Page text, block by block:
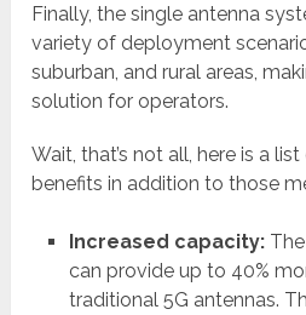
Finally, the single antenna
variety of deployment
suburban, and rural areas,
solution for operators.
Wait, that’s not all, here is a
benefits in addition to those
Increased capacity:
can provide up to 40%
traditional 5G antennas.